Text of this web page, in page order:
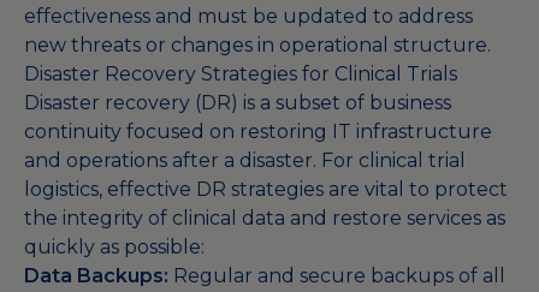
effectiveness and must be updated to address
new threats or changes in operational structure.
Disaster Recovery Strategies for Clinical Trials
Disaster recovery (DR) is a subset of business
continuity focused on restoring IT infrastructure
and operations after a disaster. For clinical trial
logistics, effective DR strategies are vital to protect
the integrity of clinical data and restore services as
quickly as possible:
Data Backups: Regular and secure backups of all